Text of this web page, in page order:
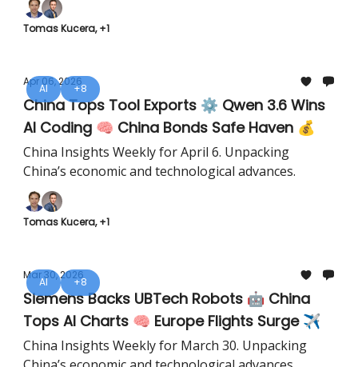
Tomas Kucera, +1
AI +8
Apr 06, 2026
China Tops Tool Exports ⚙️ Qwen 3.6 Wins
AI Coding 🧠 China Bonds Safe Haven 💰
China Insights Weekly for April 6. Unpacking
China’s economic and technological advances.
Tomas Kucera, +1
AI +8
Mar 30, 2026
Siemens Backs UBTech Robots 🤖 China
Tops AI Charts 🧠 Europe Flights Surge ✈️
China Insights Weekly for March 30. Unpacking